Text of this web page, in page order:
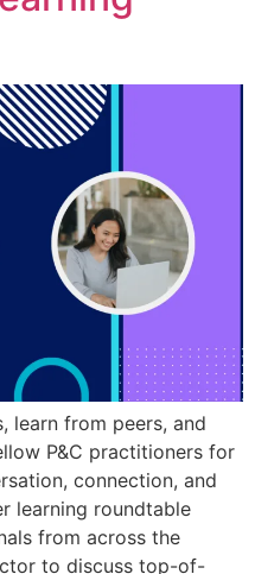
learn from peers, and
P&C practitioners for
connection, and
learning roundtable
from across the
to discuss top-of-